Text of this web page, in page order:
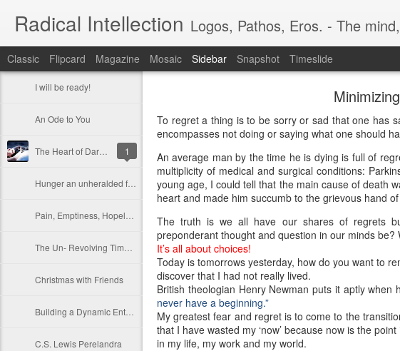
Radical Intellection Logos, Pathos, Eros. - The
Classic Flipcard Magazine Mosaic Sidebar Snapshot Timeslide
I will be ready!
An Ode to You
1
Christmas with Friends
C.S. Lewis Perelandra
To regret a thing is to be sorry or sad that one has
encompasses not doing or saying what one should
An average man by the time he is dying is full of
multiplicity of medical and surgical conditions:
young age, I could tell that the main cause of death
heart and made him succumb to the grievous hand
The truth is we all have our shares of regrets
preponderant thought and question in our minds be?
It’s all about choices!
Today is tomorrows yesterday, how do you want to
discover that I had not really lived.
British theologian Henry Newman puts it aptly when
never have a beginning.”
My greatest fear and regret is to come to the
that I have wasted my ‘now’ because now is the
in my life, my work and my world.